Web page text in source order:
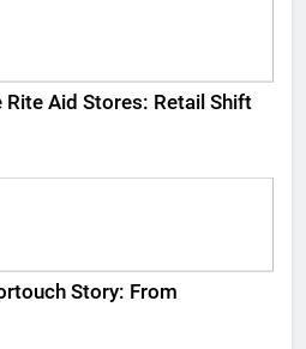
Aid Stores: Retail Shift
Story: From